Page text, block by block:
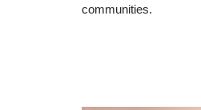
communities.